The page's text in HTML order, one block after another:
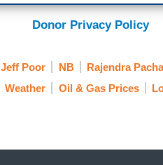
Donor Privacy Policy
Jeff Poor NB Rajendra
Weather Oil & Gas Prices